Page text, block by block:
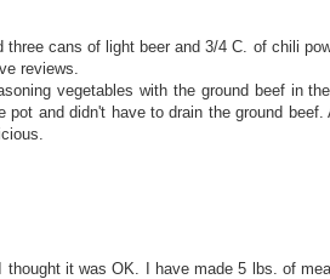
cans of light beer and 3/4 C. of chili
reviews.
vegetables with the ground beef in
and didn't have to drain the ground beef.
thought it was OK. I have made 5 lbs. of